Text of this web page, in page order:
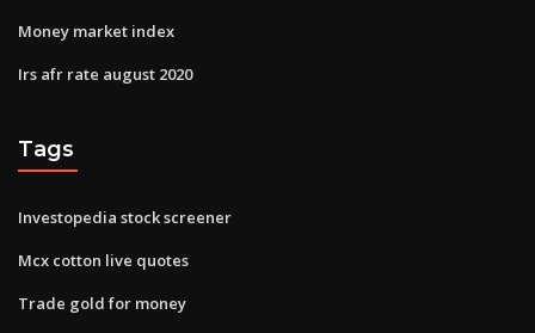
Money market index
Irs afr rate august 2020
Tags
Investopedia stock screener
Mcx cotton live quotes
Trade gold for money